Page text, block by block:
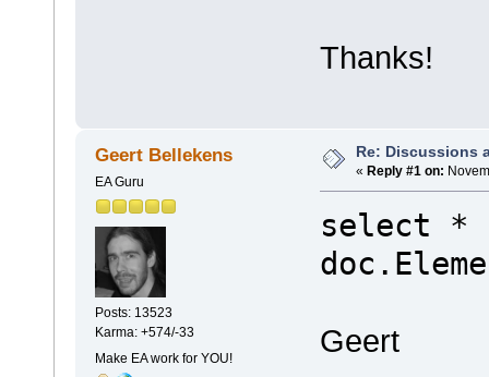
Thanks!
Geert Bellekens
EA Guru
Posts: 13523
Karma: +574/-33
Make EA work for YOU!
Re: Discussions
« Reply #1 on:
select *
Geert